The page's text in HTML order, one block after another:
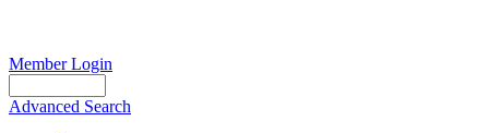
Member Login
Advanced Search